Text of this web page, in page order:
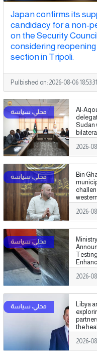
Japan confirms its
candidacy for a non-
on the Security
considering
section in Tripoli.
Pulbished on: 2026-08-06 18:53:31
Al-
Sudan
2026-
Bin
2026-
2026-
Libya
the
2026-